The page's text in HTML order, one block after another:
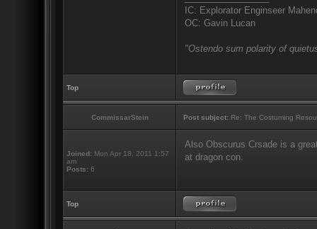
IC: Explorator Enginseer
OC: Gavin Lucan
"Ostendo sum polarity of
Top
CommissarStein Post subject: Re: The Costuming
Joined: Mon Apr 18, 2011 1:57
am
Posts: 6
Also Obscurus Crsade is a
at dragon con.
Top